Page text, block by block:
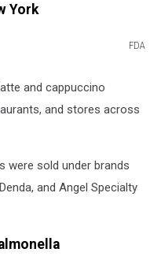
York
FDA
and cappuccino
and stores across
were sold under brands
and Angel Specialty